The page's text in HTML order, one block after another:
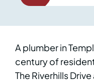
A plumber in
century of
The Riverhills